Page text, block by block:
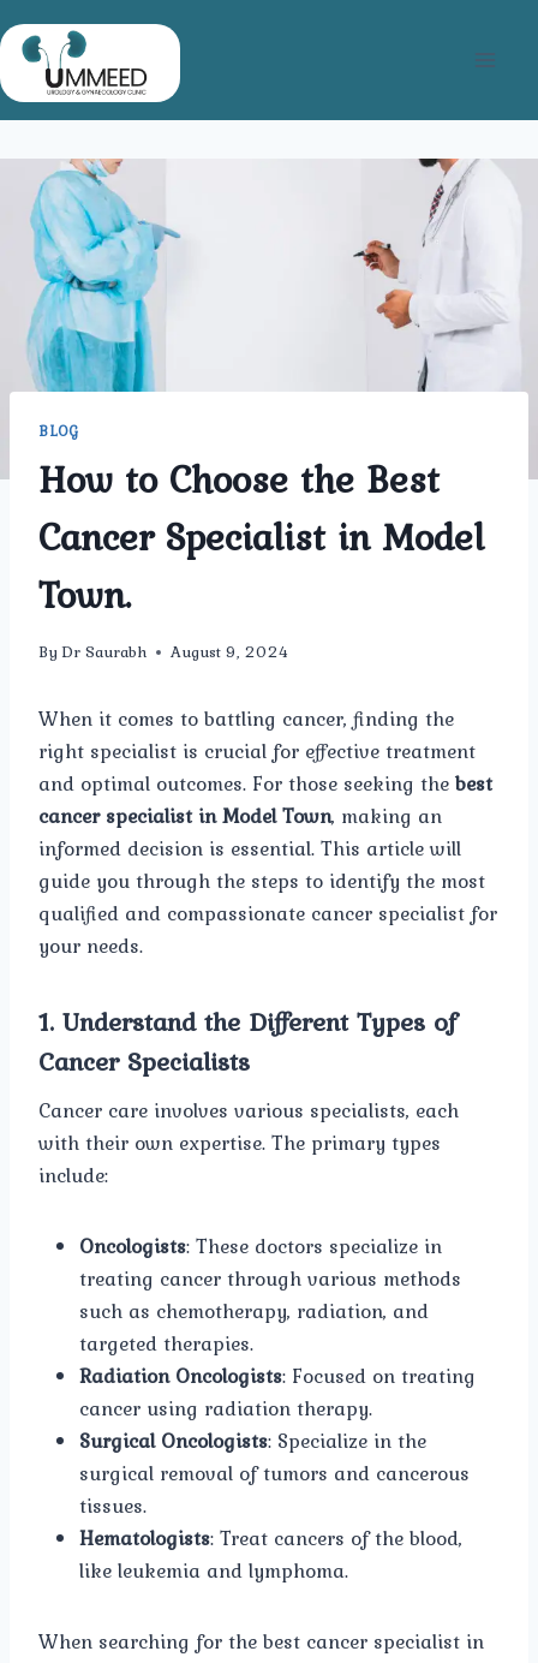
to
content
BLOG
How to Choose the Best
Cancer Specialist in Model
Town.
By Dr Saurabh August 9, 2024
When it comes to battling cancer, finding the
right specialist is crucial for effective treatment
and optimal outcomes. For those seeking thebest
cancer specialist in Model Town, making an
informed decision is essential. This article will
guide you through the steps to identify the most
qualified and compassionate cancer specialist for
your needs.
1. Understand the Different Types of
Cancer Specialists
Cancer care involves various specialists, each
with their own expertise. The primary types
include:
Oncologists: These doctors specialize in
treating cancer through various methods
such as chemotherapy, radiation, and
targeted therapies.
Radiation Oncologists: Focused on treating
cancer using radiation therapy.
Surgical Oncologists: Specialize in the
surgical removal of tumors and cancerous
tissues.
Hematologists: Treat cancers of the blood,
like leukemia and lymphoma.
When searching for the best cancer specialist in